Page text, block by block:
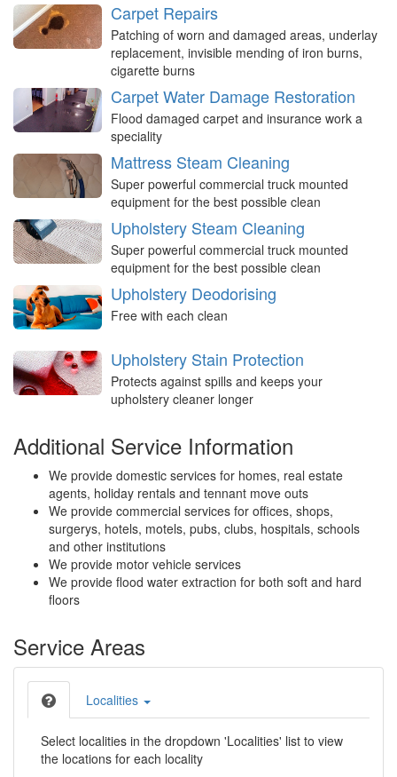
Carpet Repairs
Patching of worn and damaged areas, underlay
replacement, invisible mending of iron burns,
cigarette burns
Carpet Water Damage Restoration
Flood damaged carpet and insurance work a
speciality
Mattress Steam Cleaning
Super powerful commercial truck mounted
equipment for the best possible clean
Upholstery Steam Cleaning
Super powerful commercial truck mounted
equipment for the best possible clean
Upholstery Deodorising
Free with each clean
Upholstery Stain Protection
Protects against spills and keeps your
upholstery cleaner longer
Additional Service Information
We provide domestic services for homes, real estate
agents, holiday rentals and tennant move outs
We provide commercial services for offices, shops,
surgerys, hotels, motels, pubs, clubs, hospitals, schools
and other institutions
We provide motor vehicle services
We provide flood water extraction for both soft and hard
floors
Service Areas
Localities
Select localities in the dropdown 'Localities' list to view
the locations for each locality